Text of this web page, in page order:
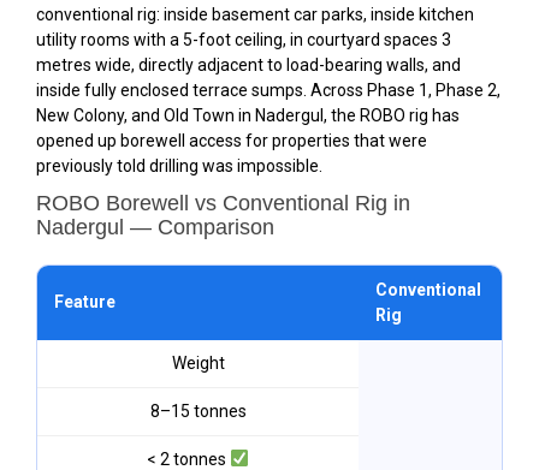
conventional rig: inside basement car parks, inside kitchen
utility rooms with a 5-foot ceiling, in courtyard spaces 3
metres wide, directly adjacent to load-bearing walls, and
inside fully enclosed terrace sumps. Across Phase 1, Phase 2,
New Colony, and Old Town in Nadergul, the ROBO rig has
opened up borewell access for properties that were
previously told drilling was impossible.
ROBO Borewell vs Conventional Rig in
Nadergul — Comparison
Feature
Conventional
Rig
Weight
8–15 tonnes
< 2 tonnes